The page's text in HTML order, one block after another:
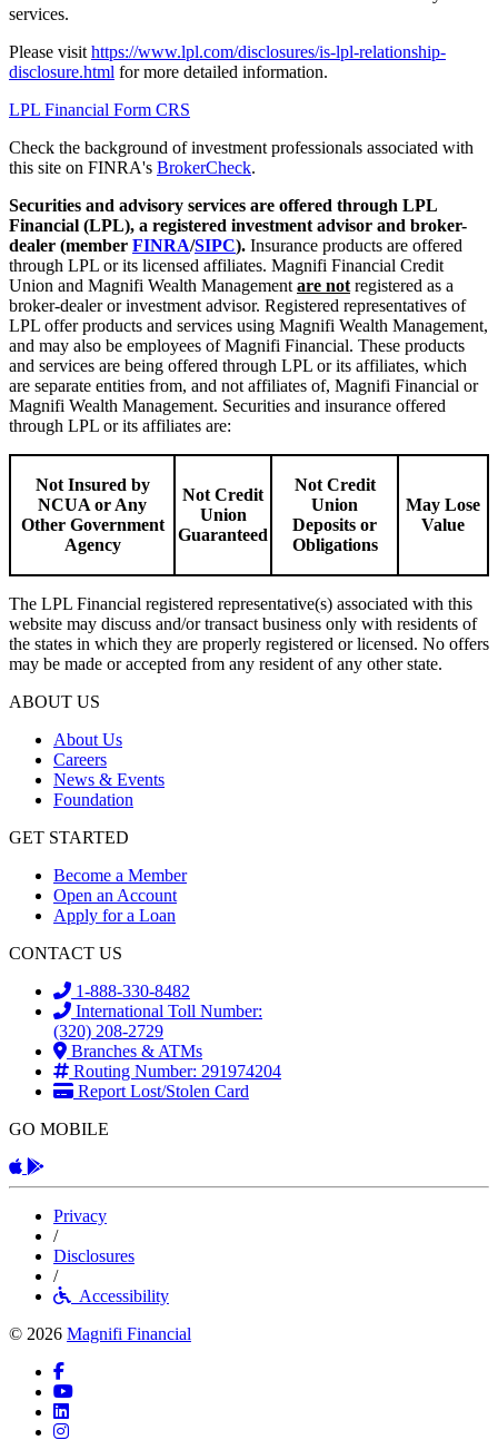
services.
Please visit https://www.lpl.com/disclosures/is-lpl-relationship-
disclosure.html for more detailed information.
LPL Financial Form CRS
Check the background of investment professionals associated with
this site on FINRA's BrokerCheck.
Securities and advisory services are offered through LPL
Financial (LPL), a registered investment advisor and broker-
dealer (member FINRA/SIPC). Insurance products are offered
through LPL or its licensed affiliates. Magnifi Financial Credit
Union and Magnifi Wealth Management are not registered as a
broker-dealer or investment advisor. Registered representatives of
LPL offer products and services using Magnifi Wealth Management,
and may also be employees of Magnifi Financial. These products
and services are being offered through LPL or its affiliates, which
are separate entities from, and not affiliates of, Magnifi Financial or
Magnifi Wealth Management. Securities and insurance offered
through LPL or its affiliates are:
Not Insured by
NCUA or Any
Other Government
Agency
Not Credit
Union
Guaranteed
Not Credit
Union
Deposits or
Obligations
May Lose
Value
The LPL Financial registered representative(s) associated with this
website may discuss and/or transact business only with residents of
the states in which they are properly registered or licensed. No offers
may be made or accepted from any resident of any other state.
ABOUT US
About Us
Careers
News & Events
Foundation
GET STARTED
Become a Member
Open an Account
Apply for a Loan
CONTACT US
1-888-330-8482
International Toll Number:
(320) 208-2729
Branches & ATMs
Routing Number: 291974204
Report Lost/Stolen Card
GO MOBILE
Apple App
Privacy
/
Disclosures
/
Accessibility
© 2026 Magnifi Financial
Facebook
YouTube
LinkedIn
Instagram